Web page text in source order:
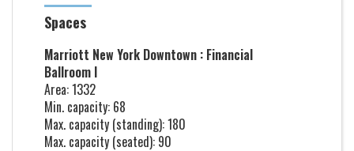
Spaces
Marriott New York Downtown : Financial
Ballroom I
Area: 1332
Min. capacity: 68
Max. capacity (standing): 180
Max. capacity (seated): 90